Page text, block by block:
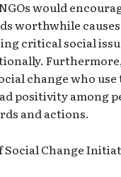
would
worthwhile
critical social
change who
positivity among
and actions.
Social Change